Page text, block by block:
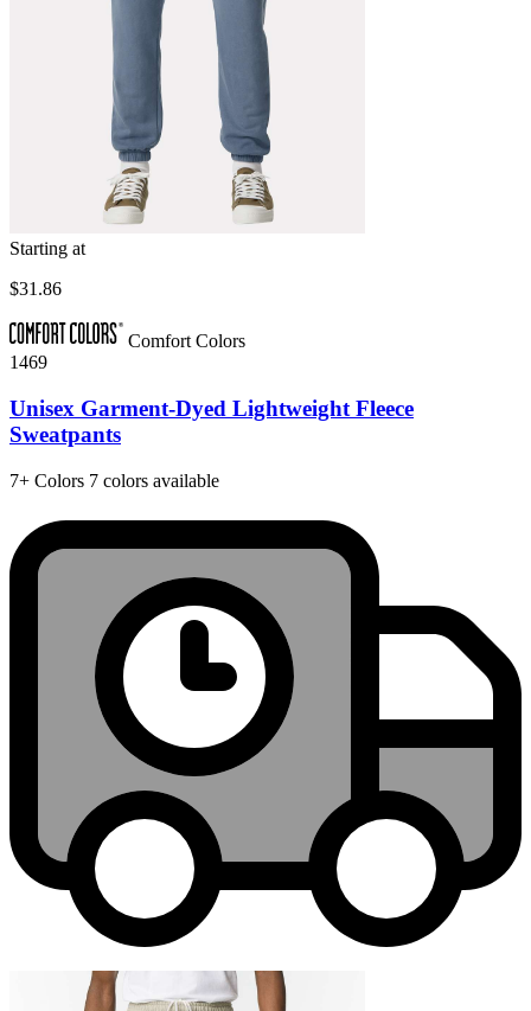
Starting at
$31.86
Comfort Colors
1469
Unisex Garment-Dyed Lightweight Fleece
Sweatpants
7+ Colors 7 colors available